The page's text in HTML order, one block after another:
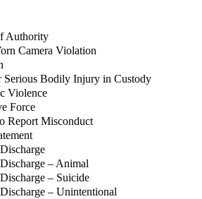
Authority
Camera Violation
Serious Bodily Injury in Custody
Violence
Force
Report Misconduct
– Animal
– Suicide
– Unintentional